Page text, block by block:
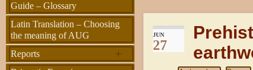
JUN
27
Guide – Glossary
Latin Translation – Choosing
the meaning of AUG
+
Reports